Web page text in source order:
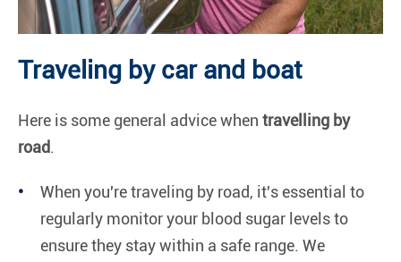
Traveling by car and boat
Here is some general advice when travelling by
road.
When you're traveling by road, it's essential to
regularly monitor your blood sugar levels to
ensure they stay within a safe range. We